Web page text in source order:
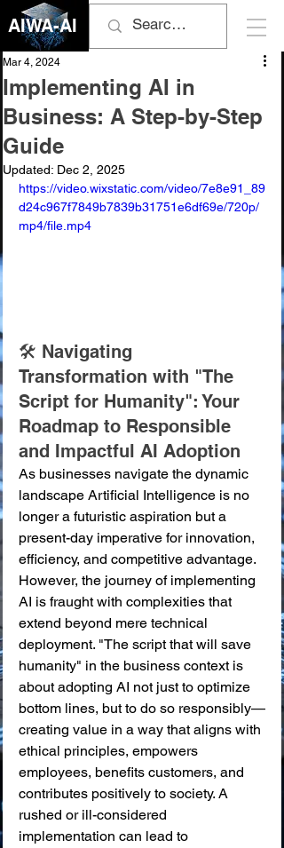
AIWA-AI
Implementing AI in
Business: A Step-by-Step
Guide
Mar 4, 2024
Updated: Dec 2, 2025
https://video.wixstatic.com/video/7e8e91_89
d24c967f7849b7839b31751e6df69e/720p/
mp4/file.mp4
🛠️ Navigating
Transformation with "The
Script for Humanity": Your
Roadmap to Responsible
and Impactful AI Adoption
As businesses navigate the dynamic
landscape Artificial Intelligence is no
longer a futuristic aspiration but a
present-day imperative for innovation,
efficiency, and competitive advantage.
However, the journey of implementing
AI is fraught with complexities that
extend beyond mere technical
deployment. "The script that will save
humanity" in the business context is
about adopting AI not just to optimize
bottom lines, but to do so responsibly—
creating value in a way that aligns with
ethical principles, empowers
employees, benefits customers, and
contributes positively to society. A
rushed or ill-considered
implementation can lead to